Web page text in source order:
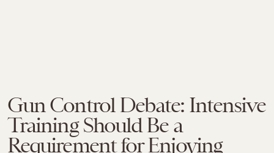
Gun Control Debate: Intensive
Training Should Be a
Requirement for Enjoying